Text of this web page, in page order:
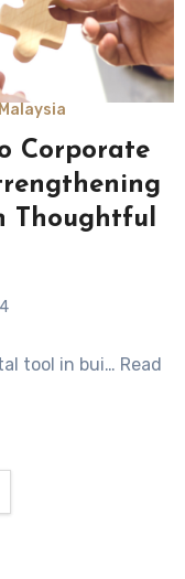
Corporate
Thoughtful
tool in bui… Read